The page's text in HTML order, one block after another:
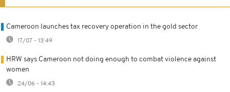
Cameroon launches tax recovery operation in the gold sector
17/07 - 13:49
HRW says Cameroon not doing enough to combat violence against
women
24/06 - 14:43